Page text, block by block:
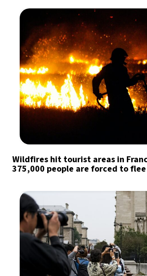
Wildfires hit tourist areas in
375,000 people are forced to flee